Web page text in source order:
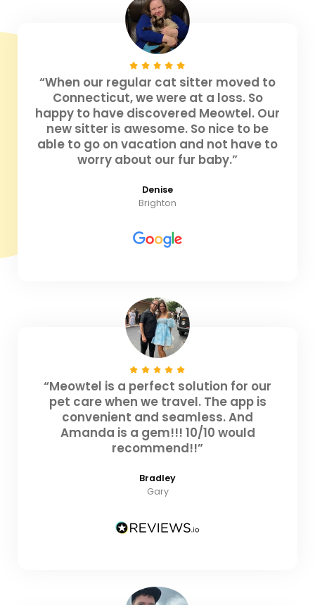
“When our regular cat sitter moved to
Connecticut, we were at a loss. So
happy to have discovered Meowtel. Our
new sitter is awesome. So nice to be
able to go on vacation and not have to
worry about our fur baby.”
Denise
Brighton
“Meowtel is a perfect solution for our
pet care when we travel. The app is
convenient and seamless. And
Amanda is a gem!!! 10/10 would
recommend!!”
Bradley
Gary